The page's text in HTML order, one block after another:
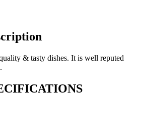
& tasty dishes. It is well reputed